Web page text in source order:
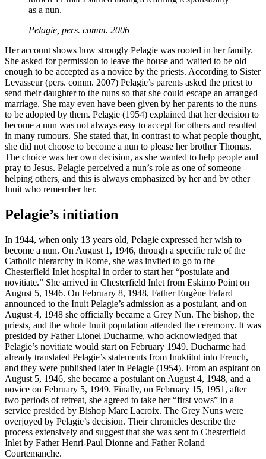
as a nun.
Pelagie, pers. comm. 2006
Her account shows how strongly Pelagie was rooted in her family.
She asked for permission to leave the house and waited to be old
enough to be accepted as a novice by the priests. According to Sister
Levasseur (pers. comm. 2007) Pelagie’s parents asked the priest to
send their daughter to the nuns so that she could escape an arranged
marriage. She may even have been given by her parents to the nuns
to be adopted by them. Pelagie (1954) explained that her decision to
become a nun was not always easy to accept for others and resulted
in many rumours. She stated that, in contrast to what people thought,
she did not choose to become a nun to please her brother Thomas.
The choice was her own decision, as she wanted to help people and
pray to Jesus. Pelagie perceived a nun’s role as one of someone
helping others, and this is always emphasized by her and by other
Inuit who remember her.
Pelagie’s initiation
In 1944, when only 13 years old, Pelagie expressed her wish to
become a nun. On August 1, 1946, through a specific rule of the
Catholic hierarchy in Rome, she was invited to go to the
Chesterfield Inlet hospital in order to start her “postulate and
novitiate.” She arrived in Chesterfield Inlet from Eskimo Point on
August 5, 1946. On February 8, 1948, Father Eugène Fafard
announced to the Inuit Pelagie’s admission as a postulant, and on
August 4, 1948 she officially became a Grey Nun. The bishop, the
priests, and the whole Inuit population attended the ceremony. It was
presided by Father Lionel Ducharme, who acknowledged that
Pelagie’s novitiate would start on February 1949. Ducharme had
already translated Pelagie’s statements from Inuktitut into French,
and they were published later in Pelagie (1954). From an aspirant on
August 5, 1946, she became a postulant on August 4, 1948, and a
novice on February 5, 1949. Finally, on February 15, 1951, after
two periods of retreat, she agreed to take her “first vows” in a
service presided by Bishop Marc Lacroix. The Grey Nuns were
overjoyed by Pelagie’s decision. Their chronicles describe the
process extensively and suggest that she was sent to Chesterfield
Inlet by Father Henri-Paul Dionne and Father Roland
Courtemanche.